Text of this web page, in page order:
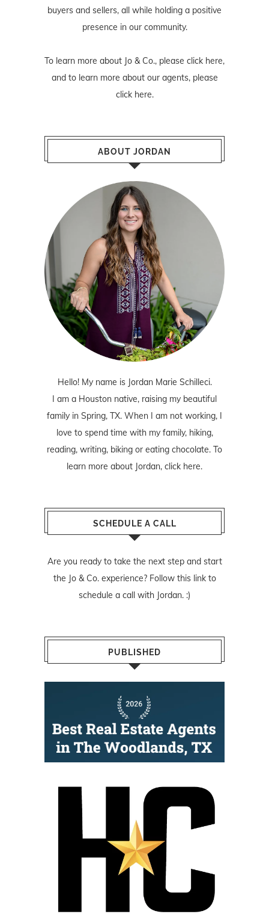
buyers and sellers, all while holding a positive
presence in our community.
To learn more about Jo & Co., please click here,
and to learn more about our agents, please
click here.
ABOUT JORDAN
Hello! My name is Jordan Marie Schilleci.
I am a Houston native, raising my beautiful
family in Spring, TX. When I am not working, I
love to spend time with my family, hiking,
reading, writing, biking or eating chocolate. To
learn more about Jordan, click here.
SCHEDULE A CALL
Are you ready to take the next step and start
the Jo & Co. experience? Follow this linkto
schedule a call with Jordan. :)
PUBLISHED